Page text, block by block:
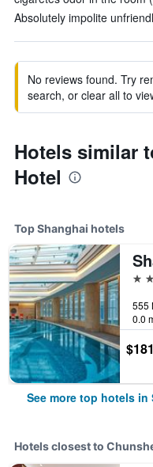
Absolutely impolite
No reviews found. Try
search, or clear all to
Hotels similar
Hotel
Top Shanghai hotels
5
0.0
$181
See more top hotels in
Hotels closest to